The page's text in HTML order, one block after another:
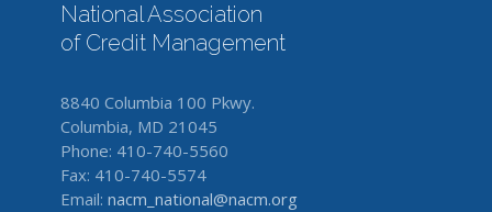
National Association
of Credit Management
8840 Columbia 100 Pkwy.
Columbia, MD 21045
Phone: 410-740-5560
Fax: 410-740-5574
Email: nacm_national@nacm.org